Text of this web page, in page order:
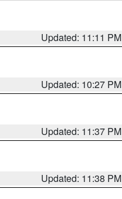
Updated: 11:11 PM
Updated: 10:27 PM
Updated: 11:37 PM
Updated: 11:38 PM